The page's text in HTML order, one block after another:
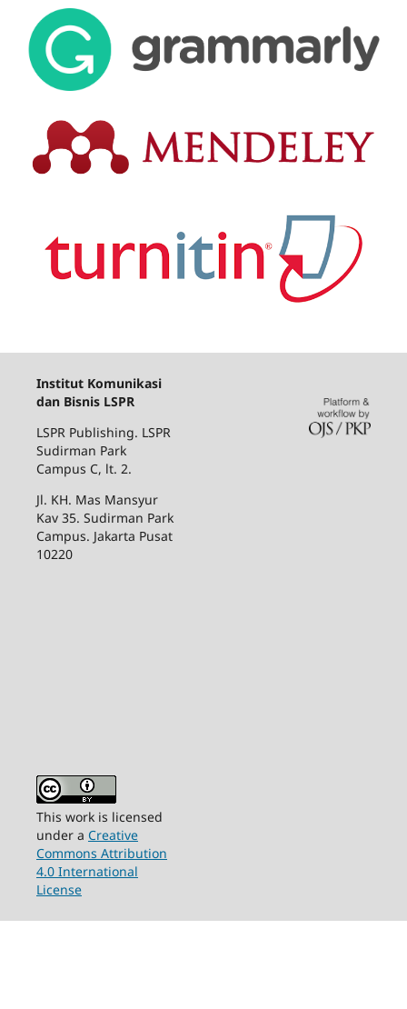
Institut Komunikasi
dan Bisnis LSPR
LSPR Publishing. LSPR
Sudirman Park
Campus C, lt. 2.
Jl. KH. Mas Mansyur
Kav 35. Sudirman Park
Campus. Jakarta Pusat
10220
This work is licensed
under a Creative
Commons Attribution
4.0 International
License